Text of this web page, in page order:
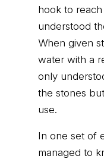
hook to reach
understood
When given
water with a
only
the stones
use.
In one set of
managed to